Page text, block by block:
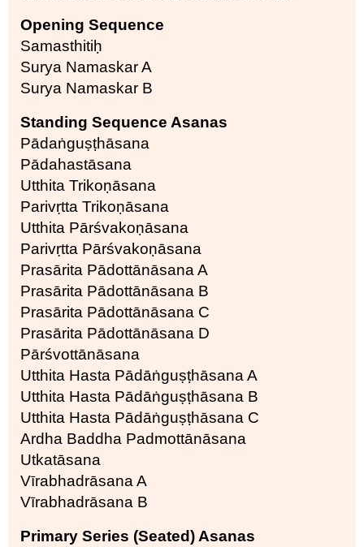
Opening Sequence
Samasthitiḥ
Surya Namaskar A
Surya Namaskar B
Standing Sequence Asanas
Pādaṅguṣṭhāsana
Pādahastāsana
Utthita Trikoṇāsana
Parivṛtta Trikoṇāsana
Utthita Pārśvakoṇāsana
Parivṛtta Pārśvakoṇāsana
Prasārita Pādottānāsana A
Prasārita Pādottānāsana B
Prasārita Pādottānāsana C
Prasārita Pādottānāsana D
Pārśvottānāsana
Utthita Hasta Pādāṅguṣṭhāsana A
Utthita Hasta Pādāṅguṣṭhāsana B
Utthita Hasta Pādāṅguṣṭhāsana C
Ardha Baddha Padmottānāsana
Utkatāsana
Vīrabhadrāsana A
Vīrabhadrāsana B
Primary Series (Seated) Asanas